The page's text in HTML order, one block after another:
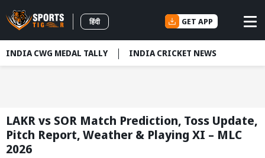
हिंदी GET APP
INDIA CWG MEDAL TALLY INDIA CRICKET NEWS
LAKR vs SOR Match Prediction, Toss Update,
Pitch Report, Weather & Playing XI – MLC
2026